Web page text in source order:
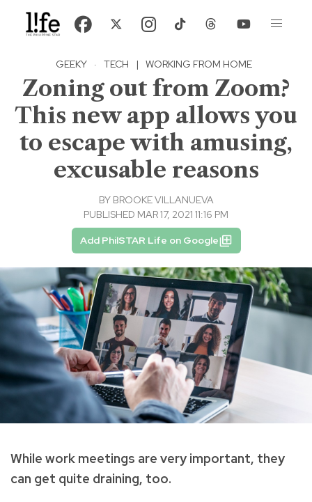
GEEKY · TECH | WORKING FROM HOME
Zoning out from Zoom?
This new app allows you
to escape with amusing,
excusable reasons
BY BROOKE VILLANUEVA
PUBLISHED MAR 17, 2021 11:16 PM
Add PhilSTAR Life on Google
While work meetings are very important, they
can get quite draining, too.